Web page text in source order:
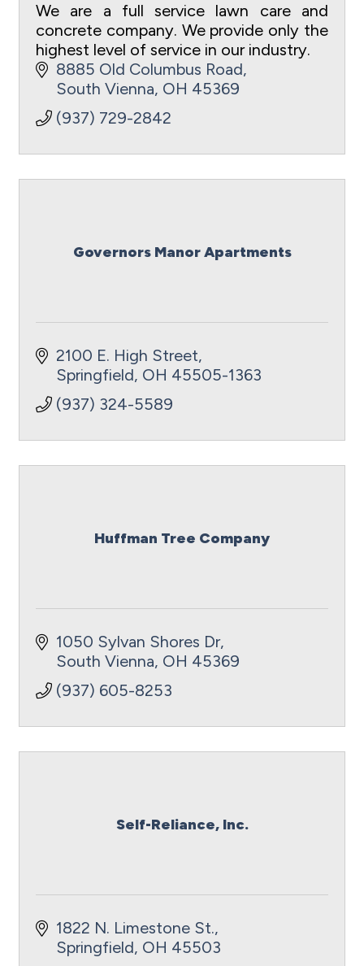
We are a full service lawn care and
concrete company. We provide only the
highest level of service in our industry.
8885 Old Columbus Road
South Vienna OH 45369
(937) 729-2842
Governors Manor Apartments
2100 E. High Street
Springfield OH 45505-1363
(937) 324-5589
Huffman Tree Company
1050 Sylvan Shores Dr
South Vienna OH 45369
(937) 605-8253
Self-Reliance, Inc.
1822 N. Limestone St.
Springfield OH 45503